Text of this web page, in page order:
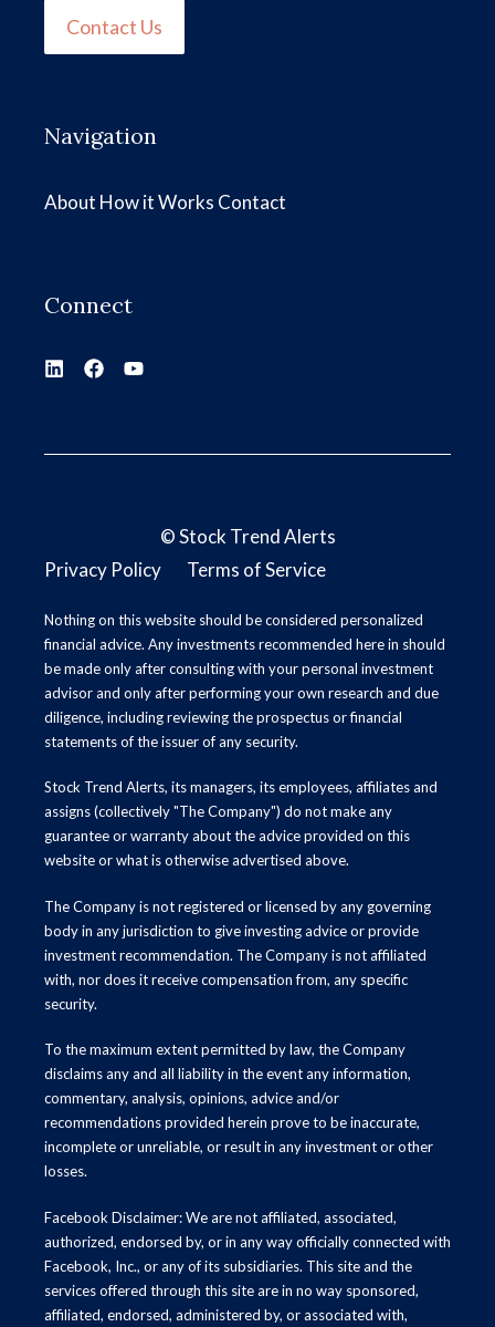
Contact Us
Navigation
About How it Works Contact
Connect
©Stock Trend Alerts
Privacy Policy
Terms of Service
Nothing on this website should be considered personalized
financial advice. Any investments recommended here in should
be made only after consulting with your personal investment
advisor and only after performing your own research and due
diligence, including reviewing the prospectus or financial
statements of the issuer of any security.
Stock Trend Alerts, its managers, its employees, affiliates and
assigns (collectively "The Company") do not make any
guarantee or warranty about the advice provided on this
website or what is otherwise advertised above.
The Company is not registered or licensed by any governing
body in any jurisdiction to give investing advice or provide
investment recommendation. The Company is not affiliated
with, nor does it receive compensation from, any specific
security.
To the maximum extent permitted by law, the Company
disclaims any and all liability in the event any information,
commentary, analysis, opinions, advice and/or
recommendations provided herein prove to be inaccurate,
incomplete or unreliable, or result in any investment or other
losses.
Facebook Disclaimer: We are not affiliated, associated,
authorized, endorsed by, or in any way officially connected with
Facebook, Inc., or any of its subsidiaries. This site and the
services offered through this site are in no way sponsored,
affiliated, endorsed, administered by, or associated with,